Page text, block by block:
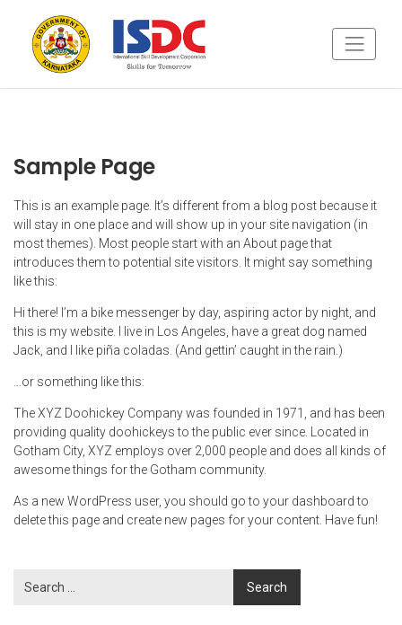
Sample Page
This is an example page. It’s different from a blog post because it
will stay in one place and will show up in your site navigation (in
most themes). Most people start with an About page that
introduces them to potential site visitors. It might say something
like this:
Hi there! I’m a bike messenger by day, aspiring actor by night, and
this is my website. I live in Los Angeles, have a great dog named
Jack, and I like piña coladas. (And gettin’ caught in the rain.)
…or something like this:
The XYZ Doohickey Company was founded in 1971, and has been
providing quality doohickeys to the public ever since. Located in
Gotham City, XYZ employs over 2,000 people and does all kinds of
awesome things for the Gotham community.
As a new WordPress user, you should go to your dashboardto
delete this page and create new pages for your content. Have fun!